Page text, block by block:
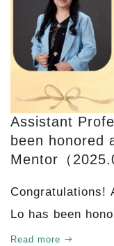
Assistant
been honored
Mentor（
Congratulations!
Lo has been
Read more